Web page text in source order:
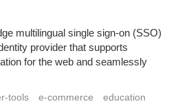
multilingual single sign-on (SSO)
provider that supports
for the web and seamlessly
tools e-commerce
education